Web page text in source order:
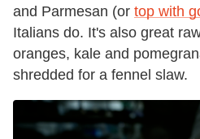
and Parmesan (or top with
Italians do. It's also great
oranges, kale and
shredded for a fennel slaw.